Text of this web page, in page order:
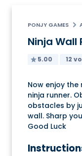
PONJY GAMES
Ninja Wall
5.00 12
Now enjoy the
ninja runner.
obstacles by
wall. Sharp
Good Luck